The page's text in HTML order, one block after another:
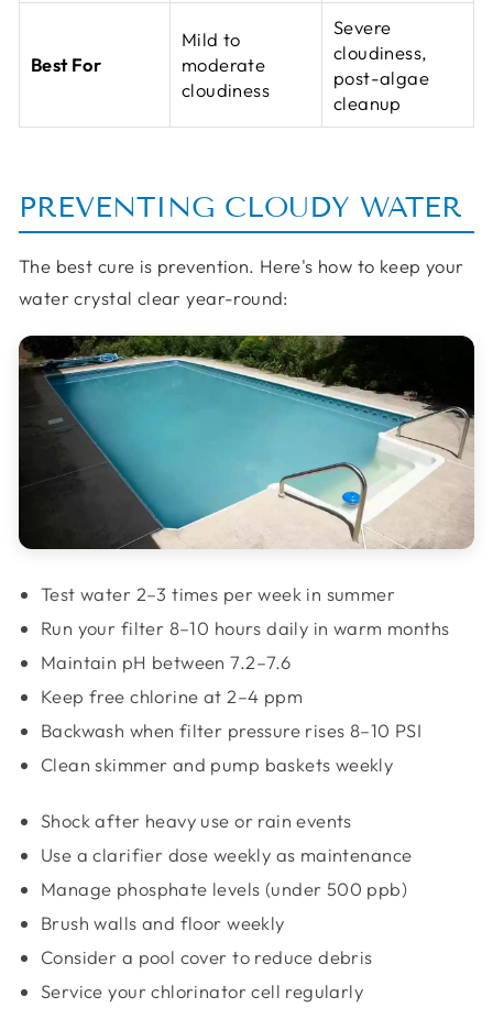
Best For
Mild to
moderate
cloudiness
Severe
cloudiness,
post-algae
cleanup
PREVENTING CLOUDY WATER
The best cure is prevention. Here's how to keep your
water crystal clear year-round:
Test water 2–3 times per week in summer
Run your filter 8–10 hours daily in warm months
Maintain pH between 7.2–7.6
Keep free chlorine at 2–4 ppm
Backwash when filter pressure rises 8–10 PSI
Clean skimmer and pump baskets weekly
Shock after heavy use or rain events
Use a clarifier dose weekly as maintenance
Manage phosphate levels (under 500 ppb)
Brush walls and floor weekly
Consider a pool cover to reduce debris
Service your chlorinator cell regularly